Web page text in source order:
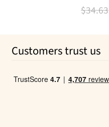
$34.63
Customers trust us